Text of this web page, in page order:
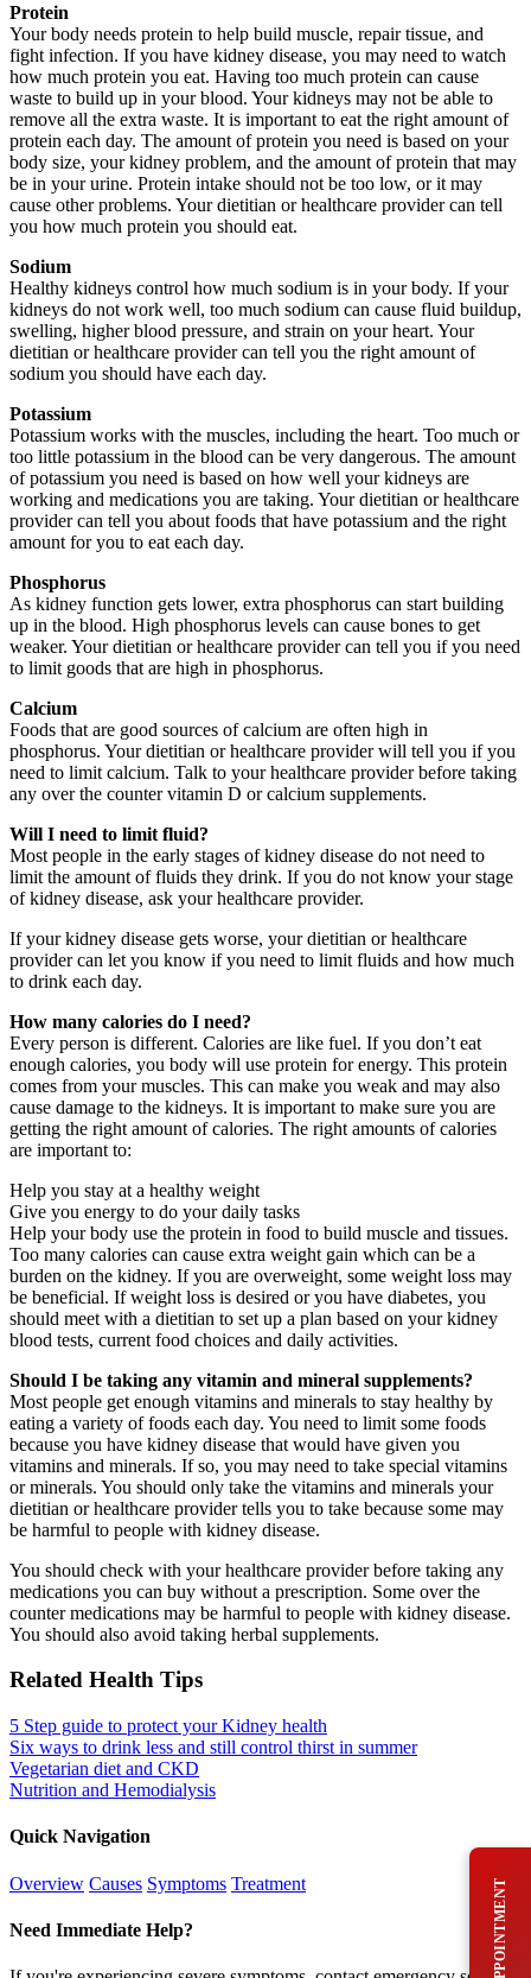
Protein
Your body needs protein to help build muscle, repair tissue, and
fight infection. If you have kidney disease, you may need to watch
how much protein you eat. Having too much protein can cause
waste to build up in your blood. Your kidneys may not be able to
remove all the extra waste. It is important to eat the right amount of
protein each day. The amount of protein you need is based on your
body size, your kidney problem, and the amount of protein that may
be in your urine. Protein intake should not be too low, or it may
cause other problems. Your dietitian or healthcare provider can tell
you how much protein you should eat.
Sodium
Healthy kidneys control how much sodium is in your body. If your
kidneys do not work well, too much sodium can cause fluid buildup,
swelling, higher blood pressure, and strain on your heart. Your
dietitian or healthcare provider can tell you the right amount of
sodium you should have each day.
Potassium
Potassium works with the muscles, including the heart. Too much or
too little potassium in the blood can be very dangerous. The amount
of potassium you need is based on how well your kidneys are
working and medications you are taking. Your dietitian or healthcare
provider can tell you about foods that have potassium and the right
amount for you to eat each day.
Phosphorus
As kidney function gets lower, extra phosphorus can start building
up in the blood. High phosphorus levels can cause bones to get
weaker. Your dietitian or healthcare provider can tell you if you need
to limit goods that are high in phosphorus.
Calcium
Foods that are good sources of calcium are often high in
phosphorus. Your dietitian or healthcare provider will tell you if you
need to limit calcium. Talk to your healthcare provider before taking
any over the counter vitamin D or calcium supplements.
Will I need to limit fluid?
Most people in the early stages of kidney disease do not need to
limit the amount of fluids they drink. If you do not know your stage
of kidney disease, ask your healthcare provider.
If your kidney disease gets worse, your dietitian or healthcare
provider can let you know if you need to limit fluids and how much
to drink each day.
How many calories do I need?
Every person is different. Calories are like fuel. If you don’t eat
enough calories, you body will use protein for energy. This protein
comes from your muscles. This can make you weak and may also
cause damage to the kidneys. It is important to make sure you are
getting the right amount of calories. The right amounts of calories
are important to:
Help you stay at a healthy weight
Give you energy to do your daily tasks
Help your body use the protein in food to build muscle and tissues.
Too many calories can cause extra weight gain which can be a
burden on the kidney. If you are overweight, some weight loss may
be beneficial. If weight loss is desired or you have diabetes, you
should meet with a dietitian to set up a plan based on your kidney
blood tests, current food choices and daily activities.
Should I be taking any vitamin and mineral supplements?
Most people get enough vitamins and minerals to stay healthy by
eating a variety of foods each day. You need to limit some foods
because you have kidney disease that would have given you
vitamins and minerals. If so, you may need to take special vitamins
or minerals. You should only take the vitamins and minerals your
dietitian or healthcare provider tells you to take because some may
be harmful to people with kidney disease.
You should check with your healthcare provider before taking any
medications you can buy without a prescription. Some over the
counter medications may be harmful to people with kidney disease.
You should also avoid taking herbal supplements.
Related Health Tips
5 Step guide to protect your Kidney health
Six ways to drink less and still control thirst in summer
Vegetarian diet and CKD
Nutrition and Hemodialysis
Quick Navigation
Overview Causes Symptoms Treatment
Need Immediate Help?